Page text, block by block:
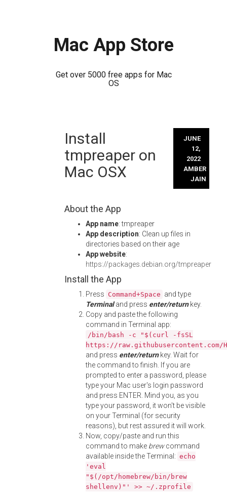
Mac App Store
Get over 5000 free apps for Mac
OS
Install
tmpreaper on
Mac OSX
JUNE
12,
2022
AMBER
JAIN
About the App
App name: tmpreaper
App description: Clean up files in
directories based on their age
App website:
https://packages.debian.org/tmpreaper
Install the App
Press Command+Space and type
Terminaland press enter/returnkey.
Copy and paste the following
command in Terminal app:
/bin/bash -c "$(curl -fsSL
https://
and press enter/returnkey. Wait for
the command to finish. If you are
prompted to enter a password, please
type your Mac user's login password
and press ENTER. Mind you, as you
type your password, it won't be visible
on your Terminal (for security
reasons), but rest assured it will work.
Now, copy/paste and run this
command to make brewcommand
available inside the Terminal: echo
'eval
"$(/opt/homebrew/bin/brew
shellenv)"' >> ~/.zprofile